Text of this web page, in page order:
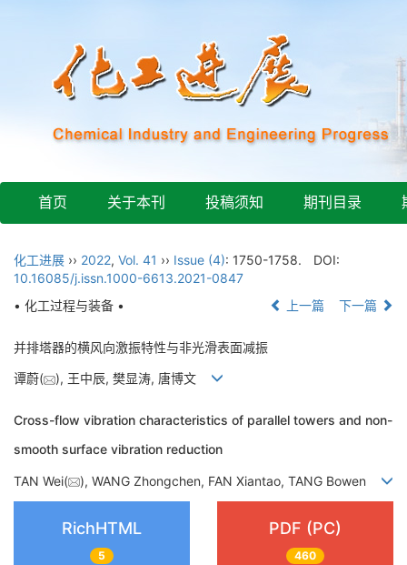
首页 关于本刊 投稿须知 期刊目录
化工进展 ›› 2022, Vol. 41 ›› Issue (4): 1750-1758.
DOI:
10.16085/j.issn.1000-6613.2021-0847
• 化工过程与装备 •
上一篇 下一篇
并排塔器的横风向激振特性与非光滑表面减振
谭蔚( ), 王中辰, 樊显涛, 唐博文
Cross-flow vibration characteristics of parallel towers and non-
smooth surface vibration reduction
TAN Wei( ), WANG Zhongchen, FAN Xiantao, TANG Bowen
RichHTML
5
PDF (PC)
460